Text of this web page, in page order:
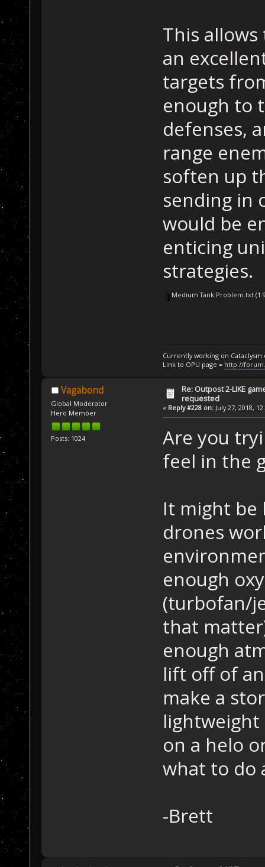
This
an
targets
enough to
defenses,
range
soften up
sending in
would be
enticing
strategies.
Medium Tank Problem.txt
Currently working on Cataclysm
Link to OPU page = http://
Vagabond
Global Moderator
Hero Member
Posts: 1024
Re: Outpost 2-LIKE
requested
« Reply #228 on:July 27, 2018,
Are you
feel in the
It might be
drones
enough
(turbofan/
that
enough
lift off of
make a
on a helo
what to do
-Brett